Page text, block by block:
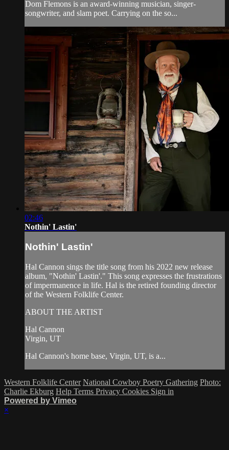
Dom Flemons is an award-winning musician, singer-
songwriter, and slam poet. Carrying on the so...
02:46
Nothin' Lastin'
Nothin' Lastin'
Hal Cannon sings the title song from his 2022 new release
album, "Nothin' Lastin'." This song expresses the frustrations
of impermanence in life. Hal is the retired founding director
of the Western Folklife Center.
ABOUT THE ARTIST
Hal Cannon
Virgin, UT
Hal Cannon's home base, Virgin, UT, is a...
Western Folklife Center National Cowboy Poetry Gathering Photo:
Charlie Ekburg Help Terms Privacy Cookies Sign in
Powered by Vimeo
×